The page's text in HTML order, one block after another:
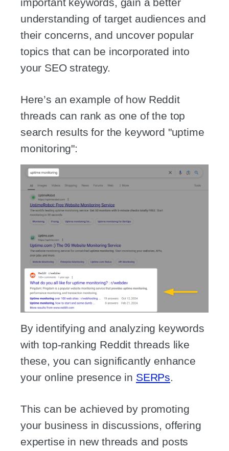
understanding of target audiences and
their concerns, and uncover popular
topics that can be incorporated into
your SEO strategy.
Here’s an example of how Reddit
threads can rank as one of the top
search results for the keyword "uptime
monitoring":
By identifying and analyzing keywords
with top-ranking Reddit threads like
these, you can significantly enhance
your online presence in SERPs
This can be achieved by promoting
your business in discussions, offering
expertise in new threads and posts